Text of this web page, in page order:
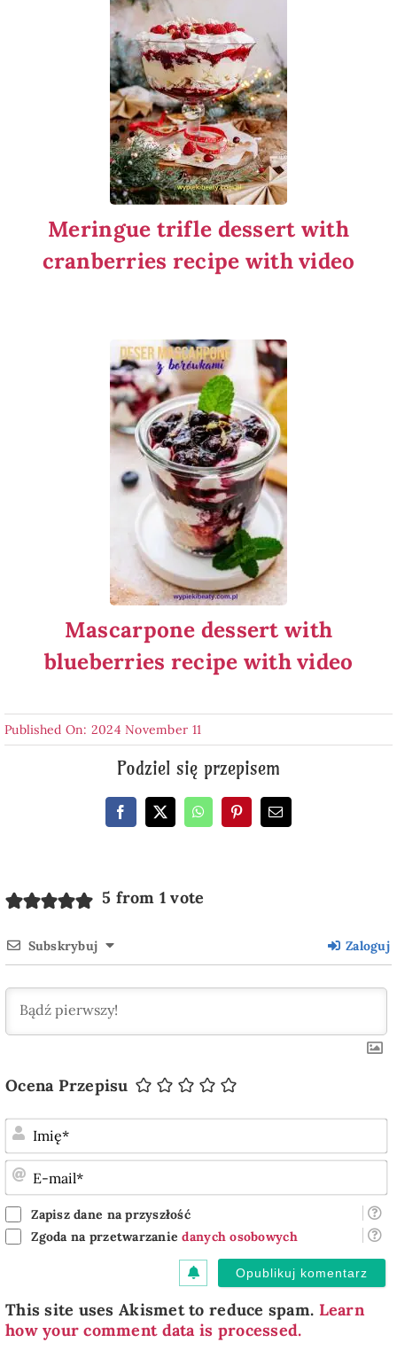
Meringue trifle dessert with
cranberries recipe with video
Mascarpone dessert with
blueberries recipe with video
Published On: 2024 November 11
Podziel się przepisem
5 from 1 vote
Subskrybuj Zaloguj
Ocena Przepisu
Zapisz dane na przyszłość
Zgoda na przetwarzaniedanych osobowych
This site uses Akismet to reduce spam. Learn
how your comment data is processed.